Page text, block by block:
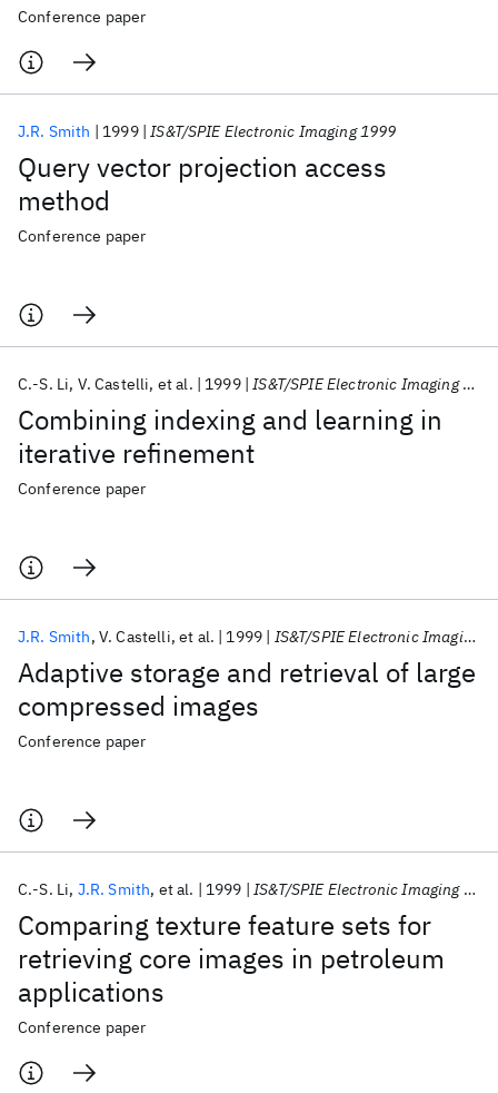
Conference paper
Query vector projection access
method
J.R. Smith 1999 IS&T/SPIE Electronic Imaging 1999
Conference paper
Combining indexing and learning in
iterative refinement
C.-S. Li V. Castelli et al. 1999 IS&T/SPIE Electronic Imaging 1999
Conference paper
Adaptive storage and retrieval of large
compressed images
J.R. Smith V. Castelli et al. 1999 IS&T/SPIE Electronic Imaging 1999
Conference paper
Comparing texture feature sets for
retrieving core images in petroleum
applications
C.-S. Li J.R. Smith et al. 1999 IS&T/SPIE Electronic Imaging 1999
Conference paper